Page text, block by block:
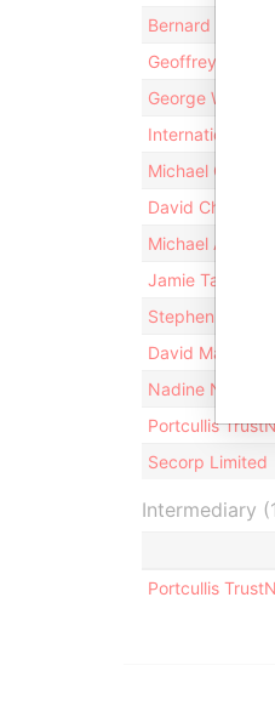
Bernard Ng
Geoffrey D. Barry
George William
International
Michael C.
David Chong
Michael Anthony
Jamie Tamarua
Stephen Breed
David Maxwell
Nadine Noovai
Portcullis
Secorp Limited
Intermediary
Portcullis